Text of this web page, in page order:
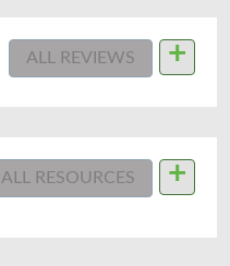
ALL REVIEWS +
ALL RESOURCES +